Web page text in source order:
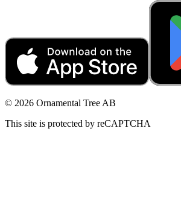
© 2026 Ornamental Tree AB
This site is protected by reCAPTCHA